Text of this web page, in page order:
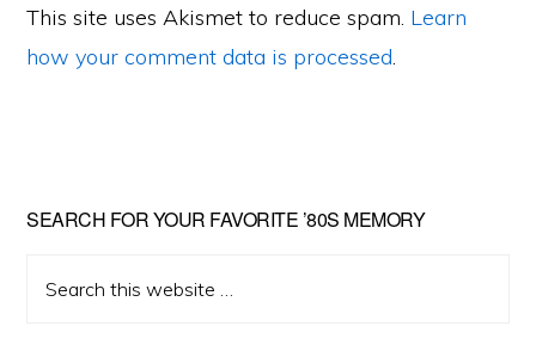
This site uses Akismet to reduce spam. Learn
how your comment data is processed.
Primary
Sidebar
SEARCH FOR YOUR FAVORITE ’80S MEMORY
this